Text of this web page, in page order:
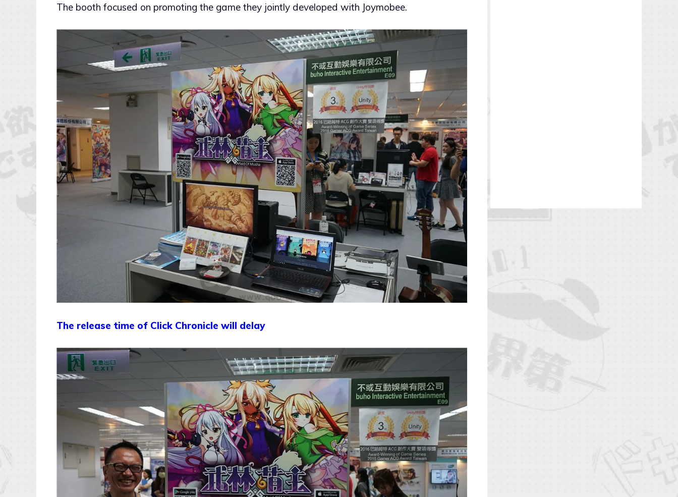
The booth focused on promoting the game they jointly developed with Joymobee.
The release time of Click Chronicle will delay